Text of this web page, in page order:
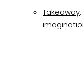
Takeaway